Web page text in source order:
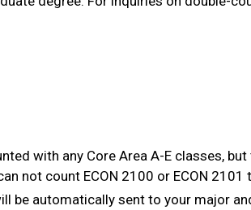
with any Core Area A-E classes,
not count ECON 2100 or ECON
be automatically sent to your major